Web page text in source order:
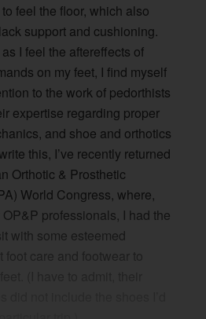
feel the floor, which also
support and cushioning.
I feel the aftereffects of
on my feet, I find myself
to the work of pedorthists
expertise regarding proper
and shoe and orthotics
this, I’ve recently returned
Orthotic & Prosthetic
World Congress, where,
professionals, I had the
with some esteemed
foot care and footwear to